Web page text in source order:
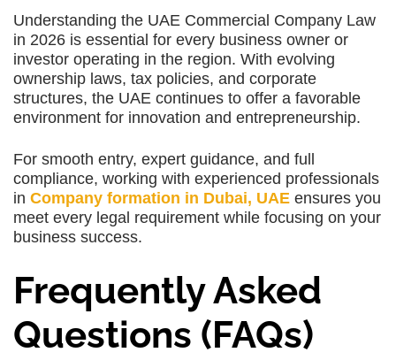
Understanding the UAE Commercial Company Law
in 2026 is essential for every business owner or
investor operating in the region. With evolving
ownership laws, tax policies, and corporate
structures, the UAE continues to offer a favorable
environment for innovation and entrepreneurship.
For smooth entry, expert guidance, and full
compliance, working with experienced professionals
in Company formation in Dubai, UAE ensures you
meet every legal requirement while focusing on your
business success.
Frequently Asked
Questions (FAQs)